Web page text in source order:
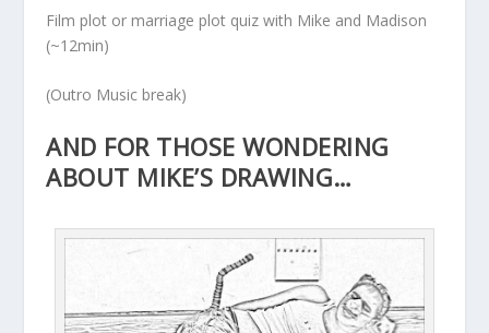
Film plot or marriage plot quiz with Mike and Madison
(~12min)
(Outro Music break)
AND FOR THOSE WONDERING
ABOUT MIKE’S DRAWING…